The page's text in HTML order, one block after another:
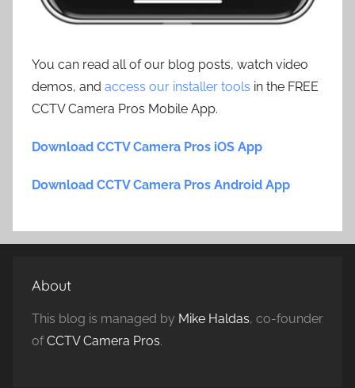
You can read all of our blog posts, watch video
demos, and access our installer tools in the FREE
CCTV Camera Pros Mobile App.
Download CCTV Camera Pros iOS App
Download CCTV Camera Pros Android App
About
This blog is managed by Mike Haldas, co-founder
ofCCTV Camera Pros.